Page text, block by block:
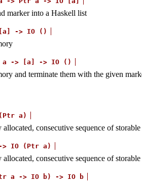
marker into a Haskell list
->IO()
->[a] ->IO()
and terminate them with the given
a)
consecutive sequence of
IO(Ptra)
consecutive sequence of
a ->IOb) ->IOb